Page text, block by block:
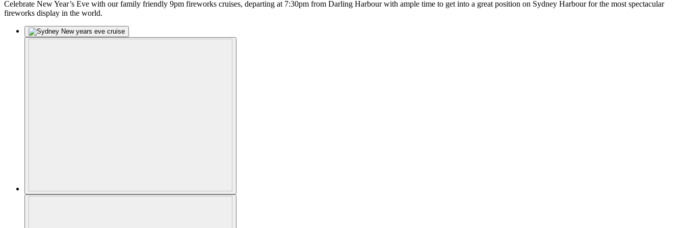
Celebrate New Year’s Eve with our family friendly 9pm fireworks cruises, departing at 7:30pm from Darling Harbour with ample time to get into a great position on Sydney Harbour for the most spectacular
fireworks display in the world.